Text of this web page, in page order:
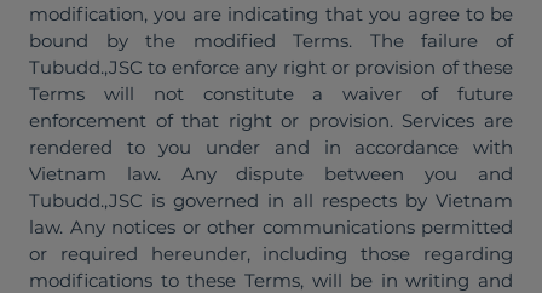
modification, you are indicating that you agree to be
bound by the modified Terms. The failure of
Tubudd.,JSC to enforce any right or provision of these
Terms will not constitute a waiver of future
enforcement of that right or provision. Services are
rendered to you under and in accordance with
Vietnam law. Any dispute between you and
Tubudd.,JSC is governed in all respects by Vietnam
law. Any notices or other communications permitted
or required hereunder, including those regarding
modifications to these Terms, will be in writing and